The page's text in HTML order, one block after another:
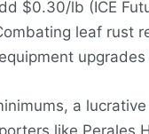
$0.30/lb (ICE
leaf rust
a